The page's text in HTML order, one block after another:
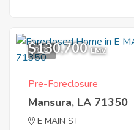
3
$130,700 EMV
Pre-Foreclosure
Mansura, LA 71350
E MAIN ST